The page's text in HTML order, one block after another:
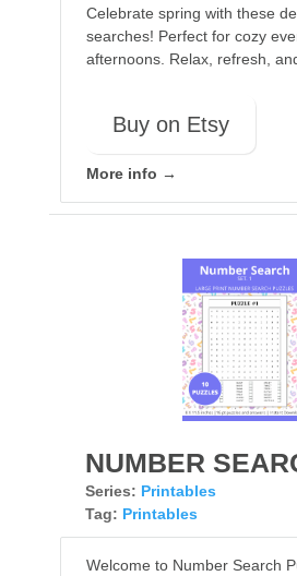
Celebrate spring with these
searches! Perfect for cozy
afternoons. Relax, refresh,
Buy on Etsy
More info →
NUMBER
Series: Printables
Tag: Printables
Welcome to Number Search